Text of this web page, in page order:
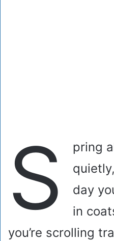
S
pring
day
in
you’re scrolling